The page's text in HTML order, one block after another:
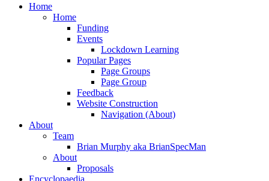
Home
Home
Funding
Events
Lockdown Learning
Popular Pages
Page Groups
Page Group
Feedback
Website Construction
Navigation (About)
About
Team
Brian Murphy aka BrianSpecMan
About
Proposals
Encyclopaedia